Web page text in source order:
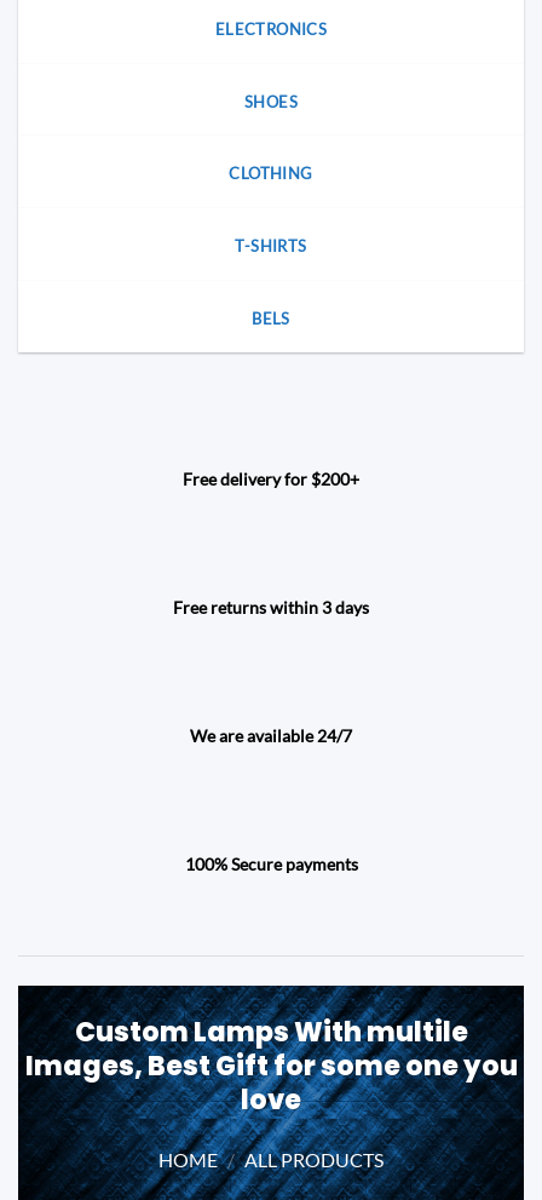
ELECTRONICS
SHOES
CLOTHING
T-SHIRTS
BELS
Free delivery for $200+
Free returns within 3 days
We are available 24/7
100% Secure payments
Custom Lamps With multile
Images, Best Gift for some one you
love
HOME / ALL PRODUCTS